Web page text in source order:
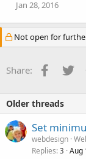
Jan 28, 2016
Not open for
Share:
Older threads
Set
webdesign
Replies 3 Aug